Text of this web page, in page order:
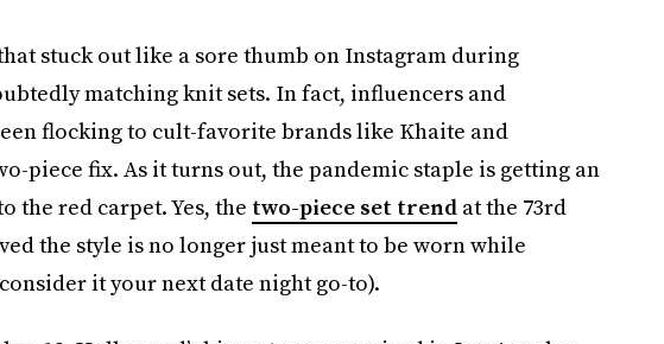
stuck out like a sore thumb on Instagram during
matching knit sets. In fact, influencers and
flocking to cult-favorite brands like Khaite and
piece fix. As it turns out, the pandemic staple is getting an
the red carpet. Yes, the two-piece set trendat the 73rd
the style is no longer just meant to be worn while
it your next date night go-to).